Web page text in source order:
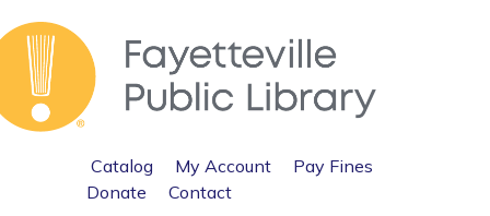
Catalog My Account
Pay Fines
Donate
Contact